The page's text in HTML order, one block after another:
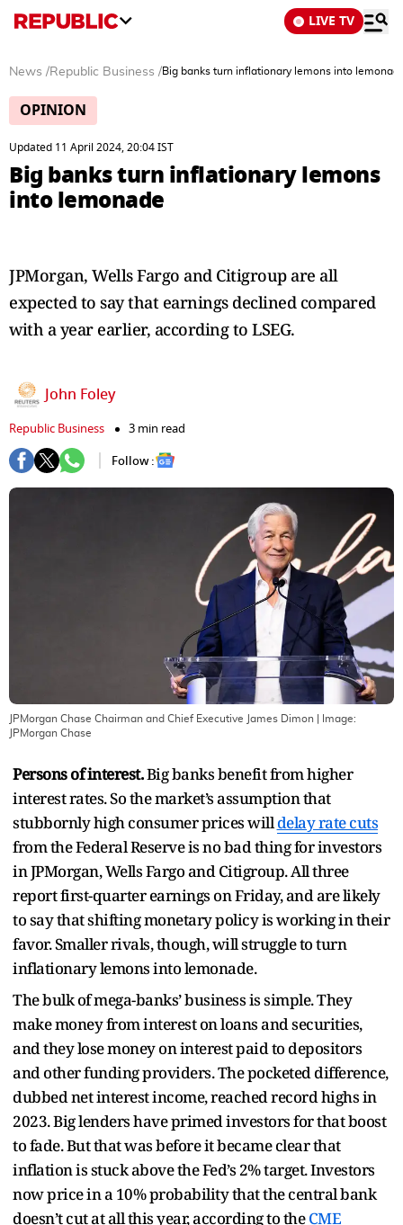
LIVE TV
News /Republic Business /Big banks turn inflationary lemons into
OPINION
Updated 11 April 2024, 20:04 IST
Big banks turn inflationary lemons
into lemonade
JPMorgan, Wells Fargo and Citigroup are all
expected to say that earnings declined compared
with a year earlier, according to LSEG.
John Foley
Republic Business
3 min read
Follow :
JPMorgan Chase Chairman and Chief Executive James Dimon | Image:
JPMorgan Chase
Persons of interest.Big banks benefit from higher
interest rates. So the market’s assumption that
stubbornly high consumer prices willdelay rate cuts
from the Federal Reserve is no bad thing for investors
in JPMorgan, Wells Fargo and Citigroup. All three
report first-quarter earnings on Friday, and are likely
to say that shifting monetary policy is working in their
favor. Smaller rivals, though, will struggle to turn
inflationary lemons into lemonade.
The bulk of mega-banks’ business is simple. They
make money from interest on loans and securities,
and they lose money on interest paid to depositors
and other funding providers. The pocketed difference,
dubbed net interest income, reached record highs in
2023. Big lenders have primed investors for that boost
to fade. But that was before it became clear that
inflation is stuck above the Fed’s 2% target. Investors
now price in a 10% probability that the central bank
doesn’t cut at all this year, according to theCME